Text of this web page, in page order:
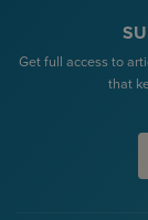
Get full access to
that